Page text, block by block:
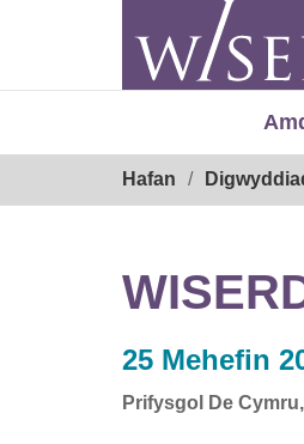
Hafan
25 Mehefin
Prifysgol De